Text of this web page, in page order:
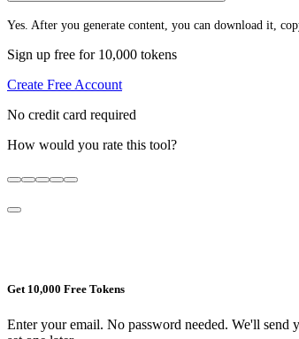
Yes. After you generate content, you can download it,
Sign up free for 10,000 tokens
Create Free Account
No credit card required
How would you rate this tool?
Get 10,000 Free Tokens
Enter your email. No password needed. We'll send